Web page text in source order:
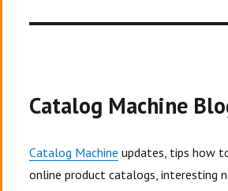
Catalog Machine
Catalog Machine updates, tips how
online product catalogs, interesting